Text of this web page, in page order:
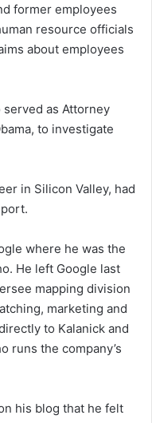
former employees
resource officials
about employees
served as Attorney
to investigate
in Silicon Valley, had
where he was the
He left Google last
mapping division
marketing and
to Kalanick and
runs the company’s
his blog that he felt